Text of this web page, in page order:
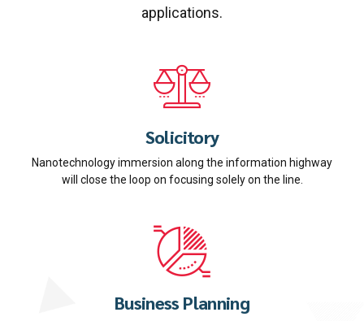
applications.
Solicitory
Nanotechnology immersion along the information highway
will close the loop on focusing solely on the line.
Business Planning